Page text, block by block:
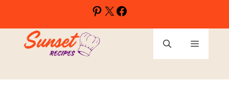
content
Pinterest
X
Menu